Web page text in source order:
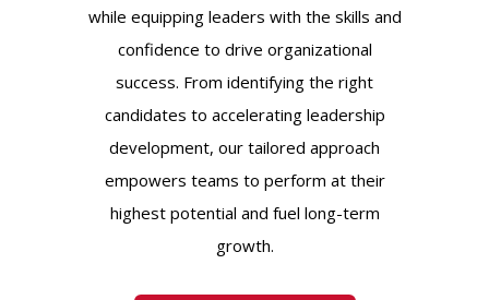
while equipping leaders with the skills and
confidence to drive organizational
success. From identifying the right
candidates to accelerating leadership
development, our tailored approach
empowers teams to perform at their
highest potential and fuel long-term
growth.